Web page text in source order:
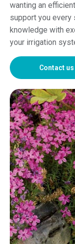
wanting an
support you every
knowledge with
your irrigation
Contact us